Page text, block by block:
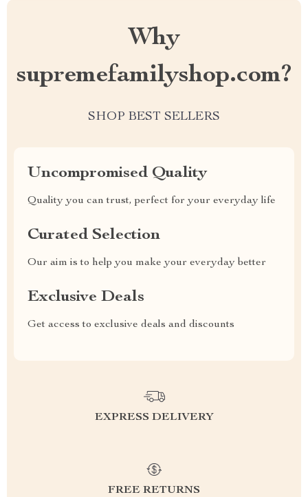
Why
supremefamilyshop.com?
SHOP BEST SELLERS
Uncompromised Quality
Quality you can trust, perfect for your everyday life
Curated Selection
Our aim is to help you make your everyday better
Exclusive Deals
Get access to exclusive deals and discounts
EXPRESS DELIVERY
FREE RETURNS